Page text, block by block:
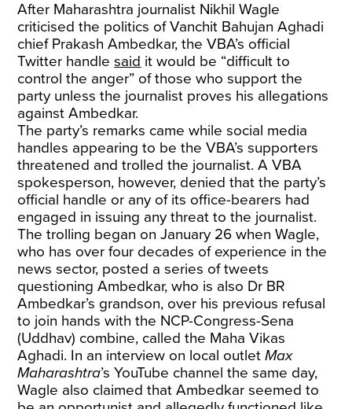
After Maharashtra journalist Nikhil Wagle
criticised the politics of Vanchit Bahujan Aghadi
chief Prakash Ambedkar, the VBA’s official
Twitter handlesaid it would be “difficult to
control the anger” of those who support the
party unless the journalist proves his allegations
against Ambedkar.
The party’s remarks came while social media
handles appearing to be the VBA’s supporters
threatened and trolled the journalist. A VBA
spokesperson, however, denied that the party’s
official handle or any of its office-bearers had
engaged in issuing any threat to the journalist.
The trolling began on January 26 when Wagle,
who has over four decades of experience in the
news sector, posted a series of tweets
questioning Ambedkar, who is also Dr BR
Ambedkar’s grandson, over his previous refusal
to join hands with the NCP-Congress-Sena
(Uddhav) combine, called the Maha Vikas
Aghadi. In an interview on local outletMax
Maharashtra’s YouTube channel the same day,
Wagle also claimed that Ambedkar seemed to